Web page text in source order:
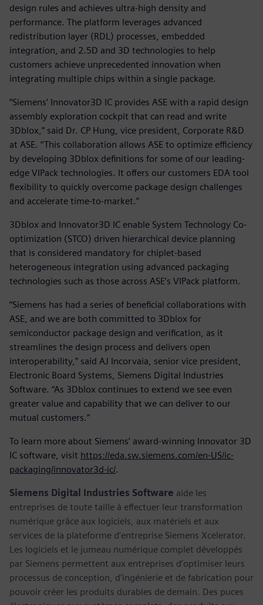
design rules and achieves ultra-high density and
performance. The platform leverages advanced
redistribution layer (RDL) processes, embedded
integration, and 2.5D and 3D technologies to help
customers achieve unprecedented innovation when
integrating multiple chips within a single package.
“Siemens’ Innovator3D IC provides ASE with a rapid design
assembly exploration cockpit that can read and write
3Dblox,” said Dr. CP Hung, vice president, Corporate R&D
at ASE. “This collaboration allows ASE to optimize efficiency
by developing 3Dblox definitions for some of our leading-
edge VIPack technologies. It offers our customers EDA tool
flexibility to quickly overcome package design challenges
and accelerate time-to-market.”
3Dblox and Innovator3D IC enable System Technology Co-
optimization (STCO) driven hierarchical device planning
that is considered mandatory for chiplet-based
heterogeneous integration using advanced packaging
technologies such as those across ASE’s VIPack platform.
“Siemens has had a series of beneficial collaborations with
ASE, and we are both committed to 3Dblox for
semiconductor package design and verification, as it
streamlines the design process and delivers open
interoperability,” said AJ Incorvaia, senior vice president,
Electronic Board Systems, Siemens Digital Industries
Software. “As 3Dblox continues to extend we see even
greater value and capability that we can deliver to our
mutual customers.”
To learn more about Siemens’ award-winning Innovator 3D
IC software, visit https://eda.sw.siemens.com/en-US/ic-
packaging/innovator3d-ic/.
Siemens Digital Industries Software aide les
entreprises de toute taille à effectuer leur transformation
numérique grâce aux logiciels, aux matériels et aux
services de la plateforme d’entreprise Siemens Xcelerator.
Les logiciels et le jumeau numérique complet développés
par Siemens permettent aux entreprises d’optimiser leurs
processus de conception, d’ingénierie et de fabrication pour
pouvoir créer les produits durables de demain. Des puces